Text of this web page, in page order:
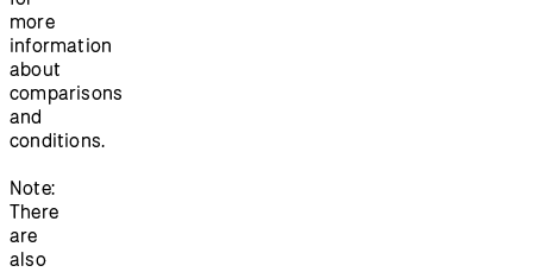
more
information
about
comparisons
and
conditions.
Note:
There
are
also